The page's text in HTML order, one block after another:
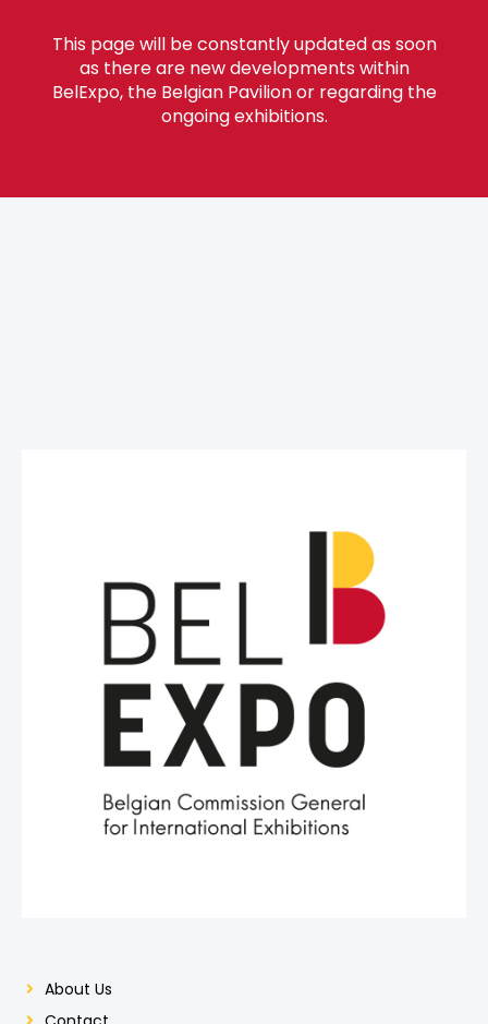
This page will be constantly updated as soon
as there are new developments within
BelExpo, the Belgian Pavilion or regarding the
ongoing exhibitions.
About Us